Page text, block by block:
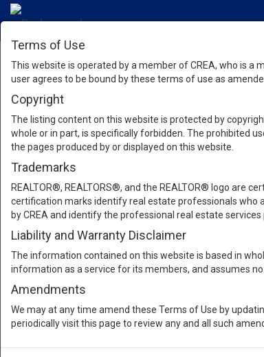
Terms of Use
This website is operated by a member of CREA, who is a
user agrees to be bound by these terms of use as
Copyright
The listing content on this website is protected by
whole or in part, is specifically forbidden. The prohibited
the pages produced by or displayed on this website.
Trademarks
REALTOR®, REALTORS®, and the REALTOR® logo are
certification marks identify real estate professionals who
by CREA and identify the professional real estate services
Liability and Warranty Disclaimer
The information contained on this website is based in
information as a service for its members, and assumes
Amendments
We may at any time amend these Terms of Use by
periodically visit this page to review any and all such